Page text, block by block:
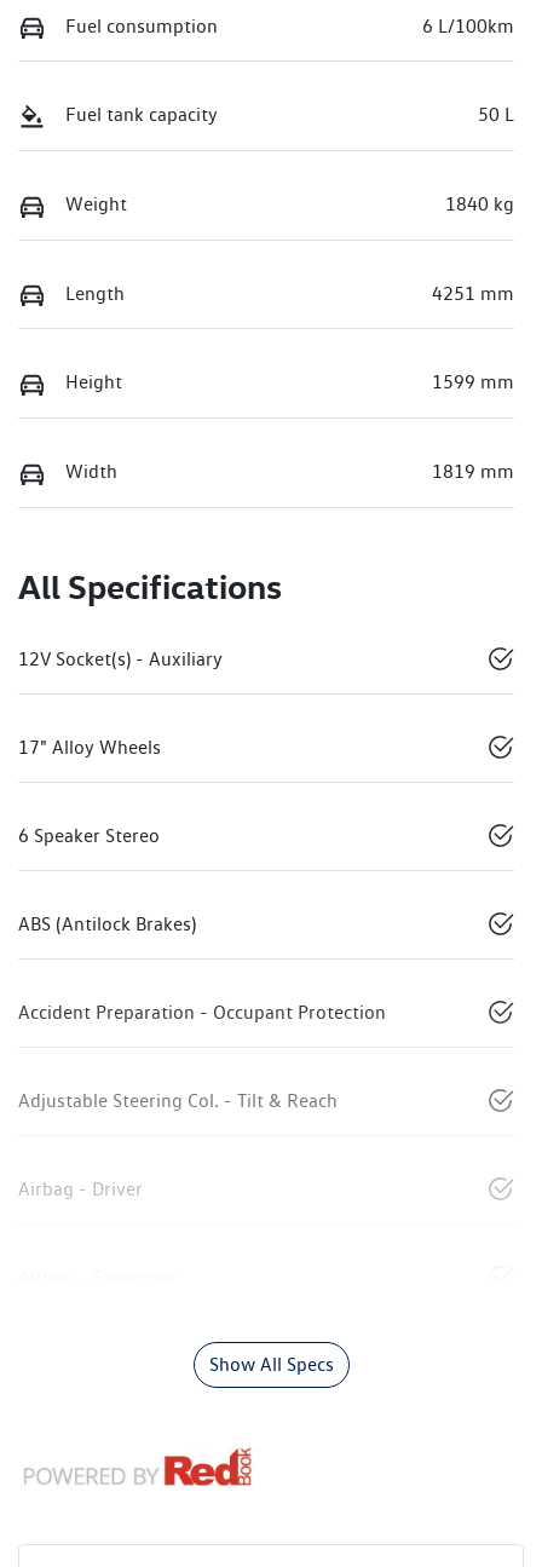
Fuel consumption 6 L/100km
Fuel tank capacity 50 L
Weight 1840 kg
Length 4251 mm
Height 1599 mm
Width 1819 mm
All Specifications
12V Socket(s) - Auxiliary
17" Alloy Wheels
6 Speaker Stereo
ABS (Antilock Brakes)
Accident Preparation - Occupant Protection
Adjustable Steering Col. - Tilt & Reach
Airbag - Driver
Show All Specs